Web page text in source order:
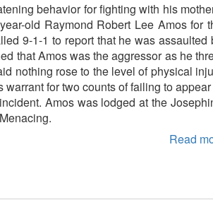
behavior for fighting with his
old Raymond Robert Lee Amos for
9-1-1 to report that he was assaulted
that Amos was the aggressor as he
nothing rose to the level of physical
for two counts of failing to
Amos was lodged at the
Read